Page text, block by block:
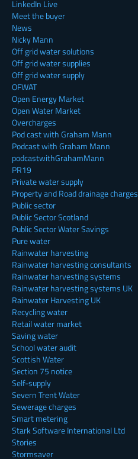
LinkedIn Live
Meet the buyer
News
Nicky Mann
Off grid water solutions
Off grid water supplies
Off grid water supply
OFWAT
Open Energy Market
Open Water Market
Overcharges
Pod cast with Graham Mann
Podcast with Graham Mann
podcastwithGrahamMann
PR19
Private water supply
Property and Road drainage charges
Public sector
Public Sector Scotland
Public Sector Water Savings
Pure water
Rainwater harvesting
Rainwater harvesting consultants
Rainwater harvesting systems
Rainwater harvesting systems UK
Rainwater Harvesting UK
Recycling water
Retail water market
Saving water
School water audit
Scottish Water
Section 75 notice
Self-supply
Severn Trent Water
Sewerage charges
Smart metering
Stark Software International Ltd
Stories
Stormsaver